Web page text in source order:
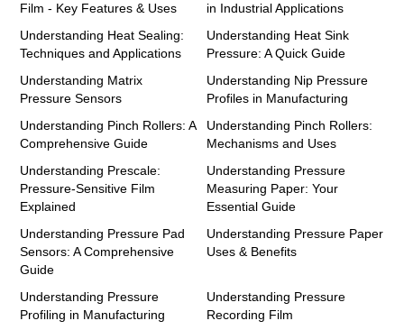
Film - Key Features & Uses
in Industrial Applications
Understanding Heat Sealing:
Techniques and Applications
Understanding Heat Sink
Pressure: A Quick Guide
Understanding Matrix
Pressure Sensors
Understanding Nip Pressure
Profiles in Manufacturing
Understanding Pinch Rollers: A
Comprehensive Guide
Understanding Pinch Rollers:
Mechanisms and Uses
Understanding Prescale:
Pressure-Sensitive Film
Explained
Understanding Pressure
Measuring Paper: Your
Essential Guide
Understanding Pressure Pad
Sensors: A Comprehensive
Guide
Understanding Pressure Paper
Uses & Benefits
Understanding Pressure
Profiling in Manufacturing
Understanding Pressure
Recording Film